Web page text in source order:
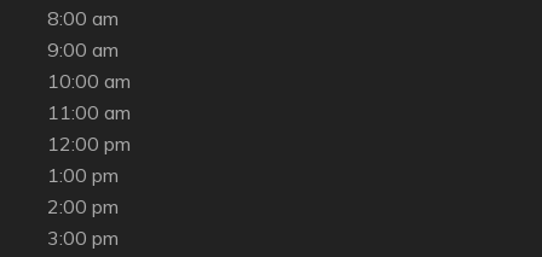
8:00 am
9:00 am
10:00 am
11:00 am
12:00 pm
1:00 pm
2:00 pm
3:00 pm